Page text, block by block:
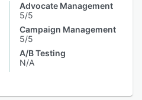
Advocate Management
5/5
Campaign Management
5/5
A/B Testing
N/A